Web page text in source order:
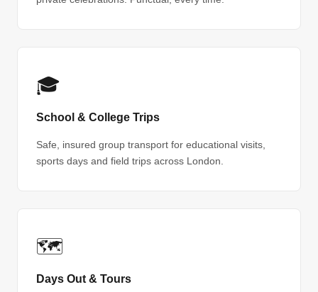
🎓
School & College Trips
Safe, insured group transport for educational visits,
sports days and field trips across London.
🗺
Days Out & Tours